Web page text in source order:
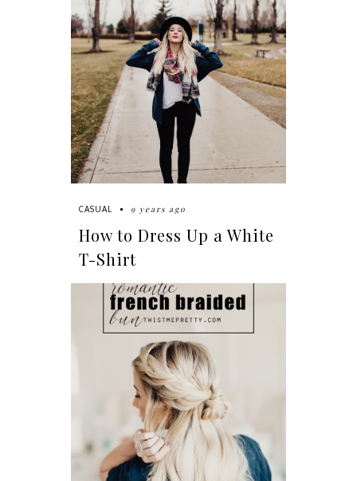
CASUAL 9 years ago
How to Dress Up a White
T-Shirt